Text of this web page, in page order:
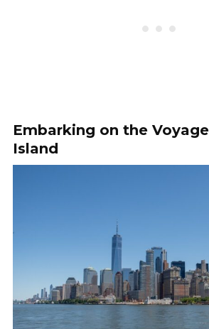
Embarking on the
Island